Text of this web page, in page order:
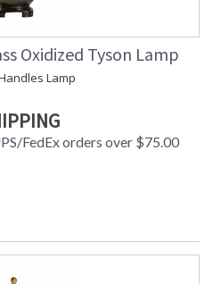
Oxidized Tyson Lamp
Lamp
FedEx orders over $75.00